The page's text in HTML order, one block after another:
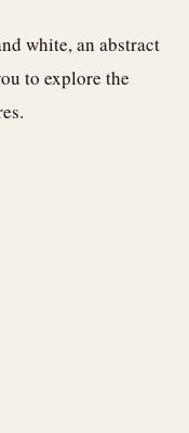
white, an abstract
to explore the